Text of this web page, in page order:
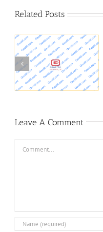
Related Posts
Oil wells in L.A. and
Residential Health
Problems
Leave A Comment